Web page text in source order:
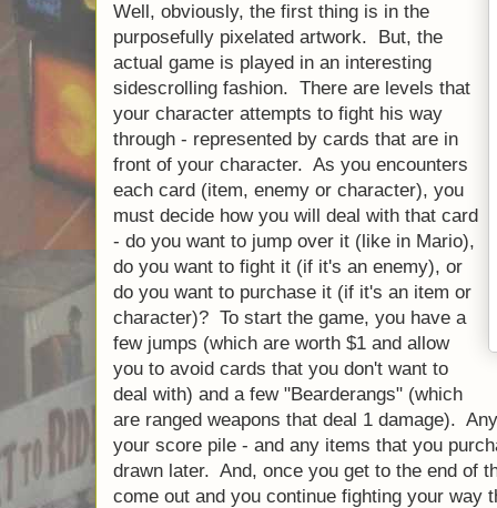
Well, obviously, the first thing is in the
purposefully pixelated artwork. But, the
actual game is played in an interesting
sidescrolling fashion. There are levels that
your character attempts to fight his way
through - represented by cards that are in
front of your character. As you encounters
each card (item, enemy or character), you
must decide how you will deal with that card
- do you want to jump over it (like in Mario),
do you want to fight it (if it's an enemy), or
do you want to purchase it (if it's an item or
character)? To start the game, you have a
few jumps (which are worth $1 and allow
you to avoid cards that you don't want to
deal with) and a few "Bearderangs" (which
are ranged weapons that deal 1 damage).
your score pile - and any items that you
drawn later. And, once you get to the end of
come out and you continue fighting your way